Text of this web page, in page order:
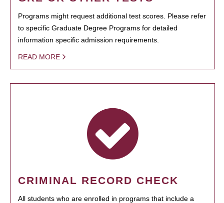
Programs might request additional test scores. Please refer
to specific Graduate Degree Programs for detailed
information specific admission requirements.
READ MORE
CRIMINAL RECORD CHECK
All students who are enrolled in programs that include a